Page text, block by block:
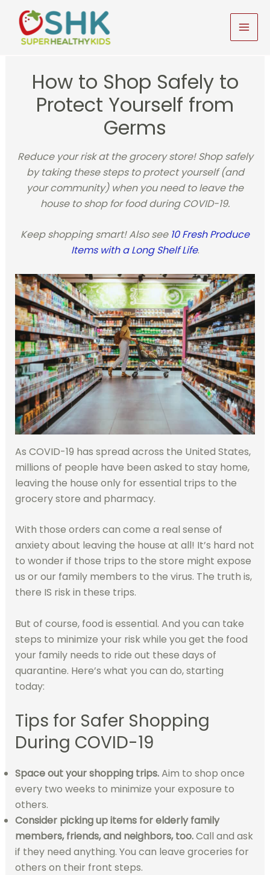
content
How to Shop Safely to
Protect Yourself from
Germs
Reduce your risk at the grocery store! Shop safely
by taking these steps to protect yourself (and
your community) when you need to leave the
house to shop for food during COVID-19.
Keep shopping smart! Also see 10 Fresh Produce
Items with a Long Shelf Life.
As COVID-19 has spread across the United States,
millions of people have been asked to stay home,
leaving the house only for essential trips to the
grocery store and pharmacy.
With those orders can come a real sense of
anxiety about leaving the house at all! It’s hard not
to wonder if those trips to the store might expose
us or our family members to the virus. The truth is,
there IS risk in these trips.
But of course, food is essential. And you can take
steps to minimize your risk while you get the food
your family needs to ride out these days of
quarantine. Here’s what you can do, starting
today:
Tips for Safer Shopping
During COVID-19
Space out your shopping trips.Aim to shop once
every two weeks to minimize your exposure to
others.
Consider picking up items for elderly family
members, friends, and neighbors, too.Call and ask
if they need anything. You can leave groceries for
others on their front steps.